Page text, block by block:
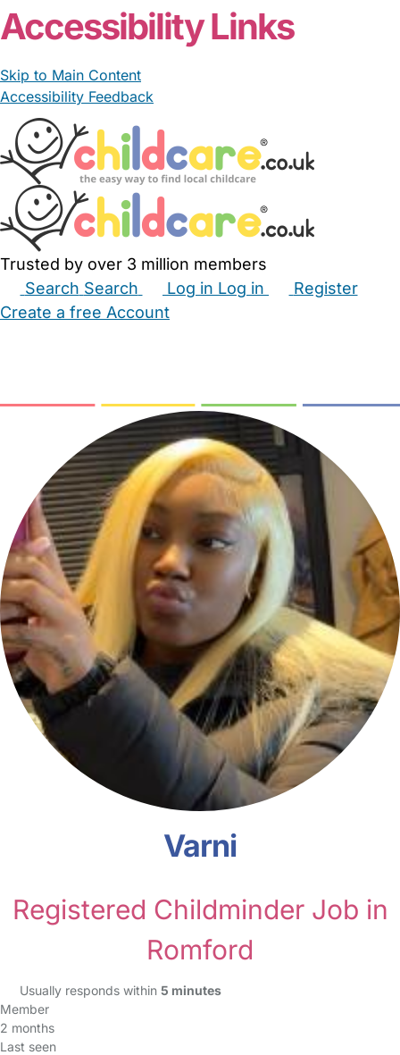
Accessibility Links
Skip to Main Content
Accessibility Feedback
Trusted by over 3 million members
Search Search Log in Log in
Register
Create a free Account
Varni
Registered Childminder Job in
Romford
Usually responds within 5 minutes
Member
2 months
Last seen